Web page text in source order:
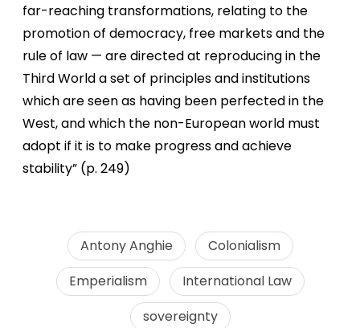
far-reaching transformations, relating to the
promotion of democracy, free markets and the
rule of law — are directed at reproducing in the
Third World a set of principles and institutions
which are seen as having been perfected in the
West, and which the non-European world must
adopt if it is to make progress and achieve
stability” (p. 249)
Antony Anghie
Colonialism
Emperialism
International Law
sovereignty